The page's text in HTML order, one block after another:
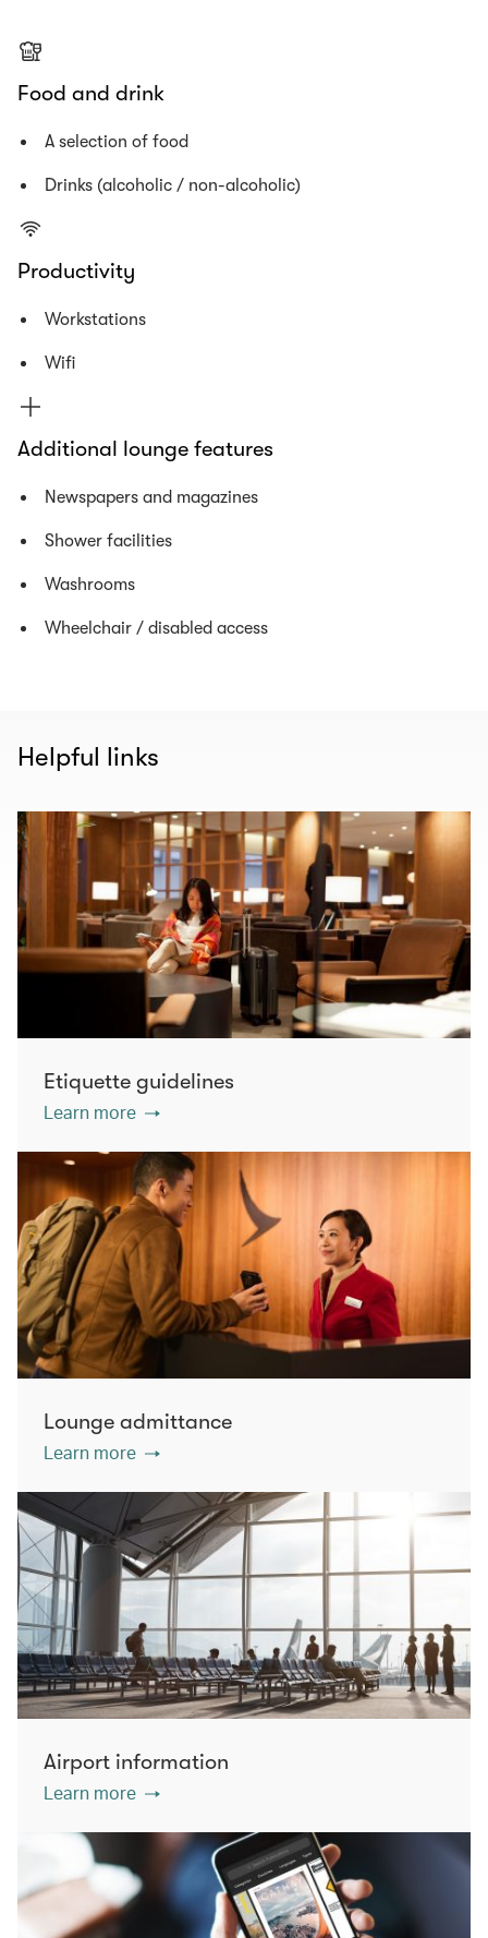
Food and drink
A selection of food
Drinks (alcoholic / non-alcoholic)
Productivity
Workstations
Wifi
Additional lounge features
Newspapers and magazines
Shower facilities
Washrooms
Wheelchair / disabled access
Helpful links
Etiquette guidelines
Learn more
Lounge admittance
Learn more
Airport information
Learn more